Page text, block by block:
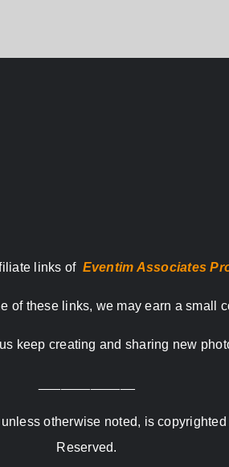
links of Eventim Associates
of these links, we may earn a small
keep creating and sharing new
otherwise noted, is
Reserved.